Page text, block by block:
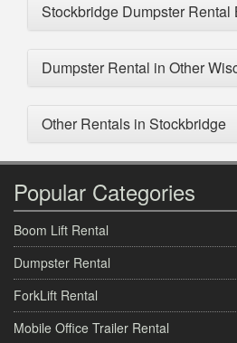
Stockbridge Dumpster Rental
Dumpster Rental in Other
Other Rentals in Stockbridge
Popular Categories
Boom Lift Rental
Dumpster Rental
ForkLift Rental
Mobile Office Trailer Rental